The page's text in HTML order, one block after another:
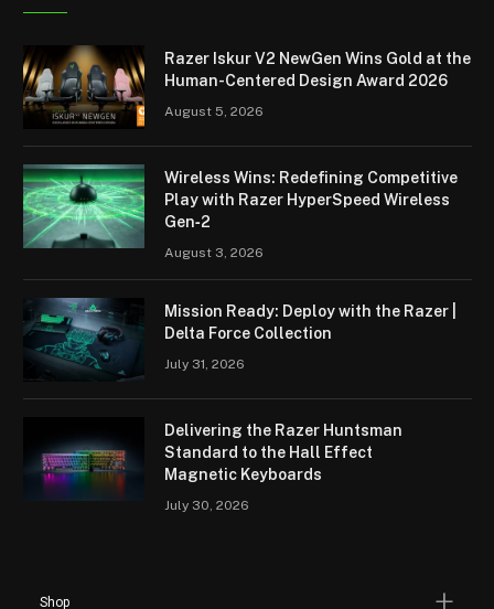
Razer Iskur V2 NewGen Wins Gold at the
Human-Centered Design Award 2026
August 5, 2026
Wireless Wins: Redefining Competitive
Play with Razer HyperSpeed Wireless
Gen‑2
August 3, 2026
Mission Ready: Deploy with the Razer |
Delta Force Collection
July 31, 2026
Delivering the Razer Huntsman
Standard to the Hall Effect
Magnetic Keyboards
July 30, 2026
Shop